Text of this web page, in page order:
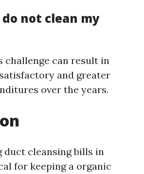
not clean my
challenge can result in
and greater
over the years.
duct cleansing bills in
for keeping a organic